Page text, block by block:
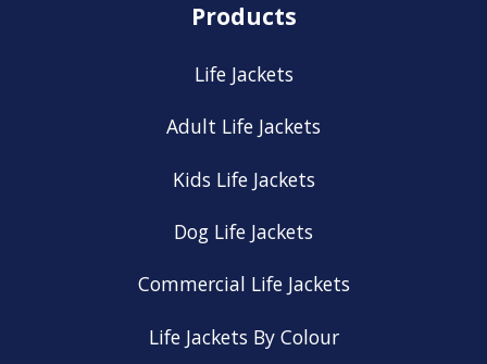
Products
Life Jackets
Adult Life Jackets
Kids Life Jackets
Dog Life Jackets
Commercial Life Jackets
Life Jackets By Colour